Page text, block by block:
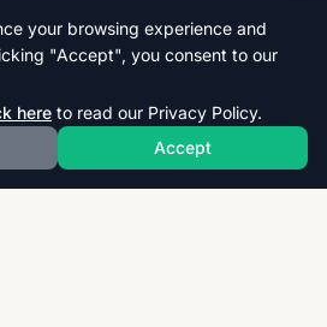
your browsing experience and
"Accept", you consent to our
here to read our Privacy Policy.
Accept